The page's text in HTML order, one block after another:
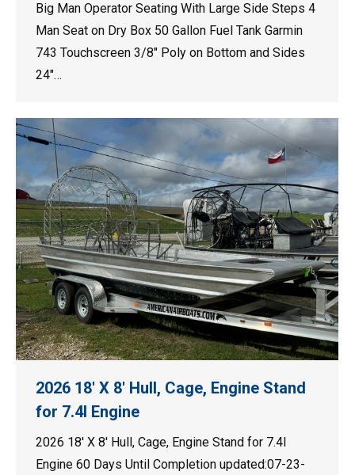
Big Man Operator Seating With Large Side Steps 4
Man Seat on Dry Box 50 Gallon Fuel Tank Garmin
743 Touchscreen 3/8″ Poly on Bottom and Sides
24″…
2026 18′ X 8′ Hull, Cage, Engine Stand
for 7.4l Engine
2026 18′ X 8′ Hull, Cage, Engine Stand for 7.4l
Engine 60 Days Until Completion updated:07-23-